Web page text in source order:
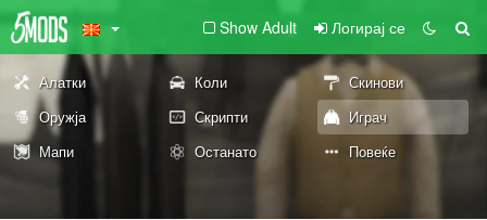
Show Adult Логирај се
Алатки Коли
Скинови
Оружја
Скрипти
Играч
Мапи
Останато Повеќе